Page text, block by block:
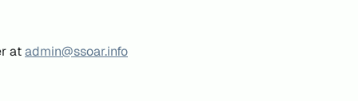
atadmin@ssoar.info